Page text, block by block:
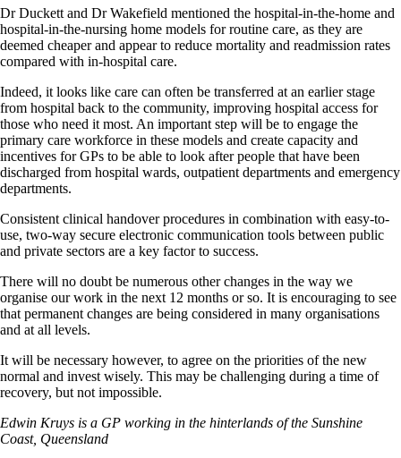
Dr Duckett and Dr Wakefield mentioned the hospital-in-the-home and
hospital-in-the-nursing home models for routine care, as they are
deemed cheaper and appear to reduce mortality and readmission rates
compared with in-hospital care.
Indeed, it looks like care can often be transferred at an earlier stage
from hospital back to the community, improving hospital access for
those who need it most. An important step will be to engage the
primary care workforce in these models and create capacity and
incentives for GPs to be able to look after people that have been
discharged from hospital wards, outpatient departments and emergency
departments.
Consistent clinical handover procedures in combination with easy-to-
use, two-way secure electronic communication tools between public
and private sectors are a key factor to success.
There will no doubt be numerous other changes in the way we
organise our work in the next 12 months or so. It is encouraging to see
that permanent changes are being considered in many organisations
and at all levels.
It will be necessary however, to agree on the priorities of the new
normal and invest wisely. This may be challenging during a time of
recovery, but not impossible.
Edwin Kruys is a GP working in the hinterlands of the Sunshine
Coast, Queensland